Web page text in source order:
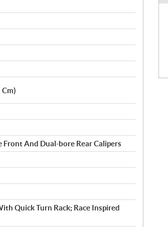
Cm)
And Dual-bore Rear Calipers
Quick Turn Rack; Race Inspired